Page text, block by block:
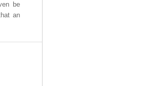
be
an